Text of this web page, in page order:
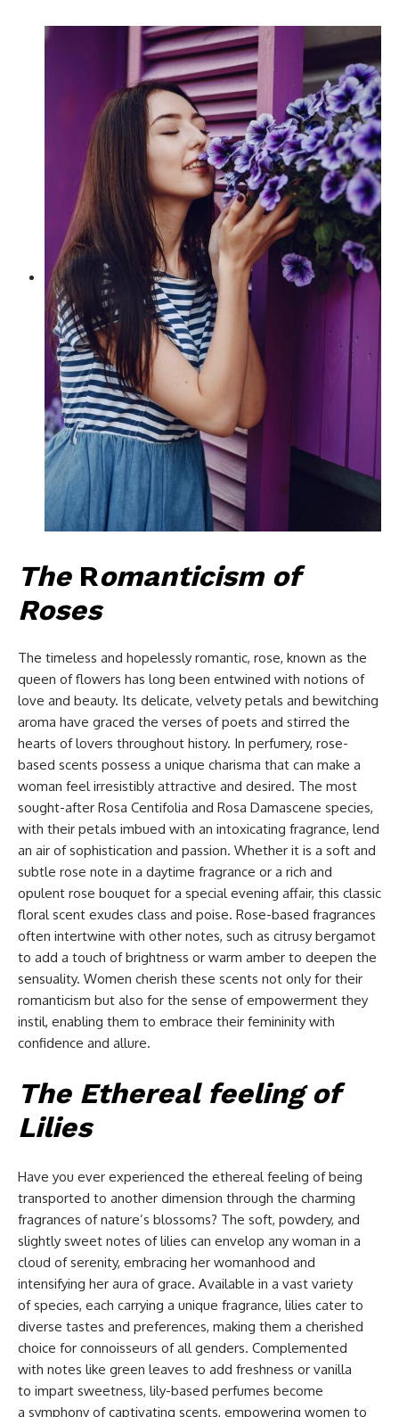
The Romanticism of
Roses
The timeless and hopelessly romantic, rose, known as the
queen of flowers has long been entwined with notions of
love and beauty. Its delicate, velvety petals and bewitching
aroma have graced the verses of poets and stirred the
hearts of lovers throughout history. In perfumery, rose-
based scents possess a unique charisma that can make a
woman feel irresistibly attractive and desired. The most
sought-after Rosa Centifolia and Rosa Damascene species,
with their petals imbued with an intoxicating fragrance, lend
an air of sophistication and passion. Whether it is a soft and
subtle rose note in a daytime fragrance or a rich and
opulent rose bouquet for a special evening affair, this classic
floral scent exudes class and poise. Rose-based fragrances
often intertwine with other notes, such as citrusy bergamot
to add a touch of brightness or warm amber to deepen the
sensuality. Women cherish these scents not only for their
romanticism but also for the sense of empowerment they
instil, enabling them to embrace their femininity with
confidence and allure.
The Ethereal feeling of
Lilies
Have you ever experienced the ethereal feeling of being
transported to another dimension through the charming
fragrances of nature’s blossoms? The soft, powdery, and
slightly sweet notes of lilies can envelop any woman in a
cloud of serenity, embracing her womanhood and
intensifying her aura of grace. Available in a vast variety
of species, each carrying a unique fragrance, lilies cater to
diverse tastes and preferences, making them a cherished
choice for connoisseurs of all genders. Complemented
with notes like green leaves to add freshness or vanilla
to impart sweetness, lily-based perfumes become
a symphony of captivating scents, empowering women to